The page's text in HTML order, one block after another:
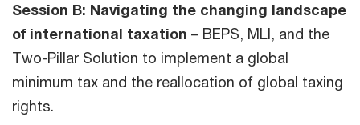
Session B: Navigating the changing landscape
of international taxation – BEPS, MLI, and the
Two-Pillar Solution to implement a global
minimum tax and the reallocation of global taxing
rights.